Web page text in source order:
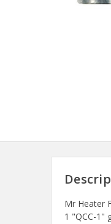
Mr Heater
1 "QCC-1"